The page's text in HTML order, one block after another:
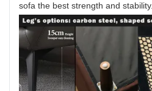
sofa the best strength and stability.